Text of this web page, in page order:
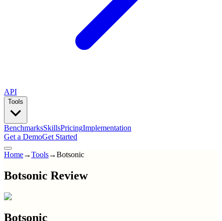
API
Tools
BenchmarksSkillsPricingImplementation
Get a DemoGet Started
Home→Tools→Botsonic
Botsonic Review
Botsonic